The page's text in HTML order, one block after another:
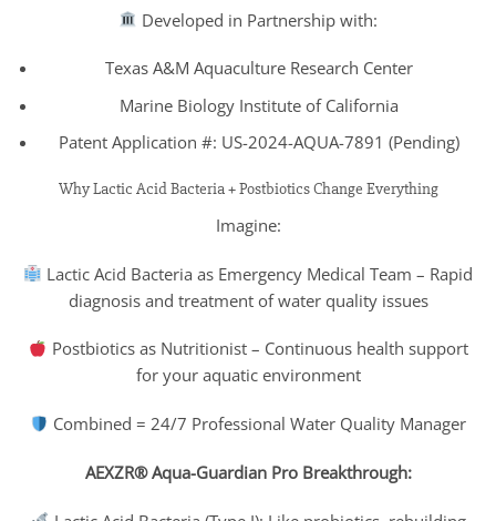
Developed in Partnership with:
Texas A&M Aquaculture Research Center
Marine Biology Institute of California
Patent Application #: US-2024-AQUA-7891 (Pending)
Why Lactic Acid Bacteria + Postbiotics Change Everything
Imagine:
Lactic Acid Bacteria as Emergency Medical Team – Rapid
diagnosis and treatment of water quality issues
Postbiotics as Nutritionist – Continuous health support
for your aquatic environment
Combined = 24/7 Professional Water Quality Manager
AEXZR® Aqua-Guardian Pro Breakthrough: